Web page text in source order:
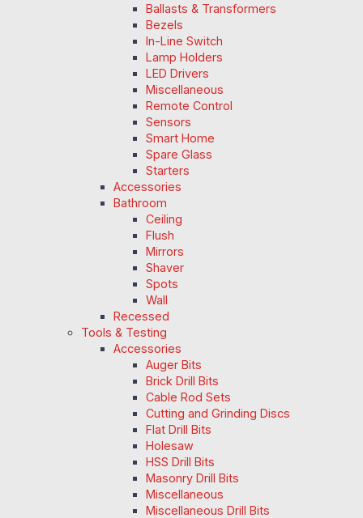
Ballasts & Transformers
Bezels
In-Line Switch
Lamp Holders
LED Drivers
Miscellaneous
Remote Control
Sensors
Smart Home
Spare Glass
Starters
Accessories
Bathroom
Ceiling
Flush
Mirrors
Shaver
Spots
Wall
Recessed
Tools & Testing
Accessories
Auger Bits
Brick Drill Bits
Cable Rod Sets
Cutting and Grinding Discs
Flat Drill Bits
Holesaw
HSS Drill Bits
Masonry Drill Bits
Miscellaneous
Miscellaneous Drill Bits